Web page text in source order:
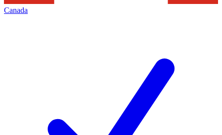
Canada